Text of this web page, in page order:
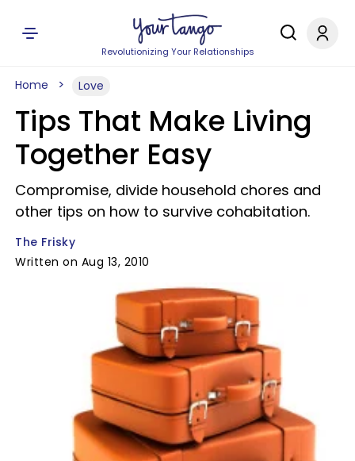
Revolutionizing Your Relationships
Home Love
Tips That Make Living
Together Easy
Compromise, divide household chores and
other tips on how to survive cohabitation.
The Frisky
Written on Aug 13, 2010